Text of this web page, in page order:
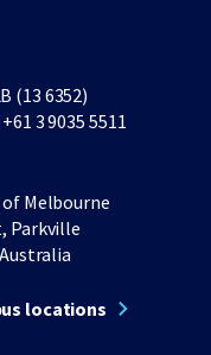
(13 6352)
+61 3 9035 5511
Melbourne
Parkville
locations